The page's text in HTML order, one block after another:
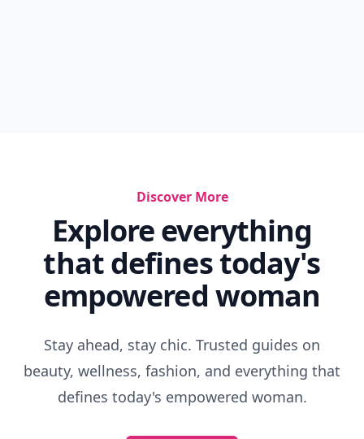
Discover More
Explore everything
that defines today's
empowered woman
Stay ahead, stay chic. Trusted guides on
beauty, wellness, fashion, and everything that
defines today's empowered woman.